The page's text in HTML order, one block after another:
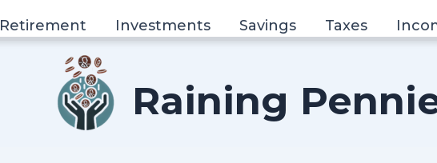
Raining
Retirement Investments Savings Taxes